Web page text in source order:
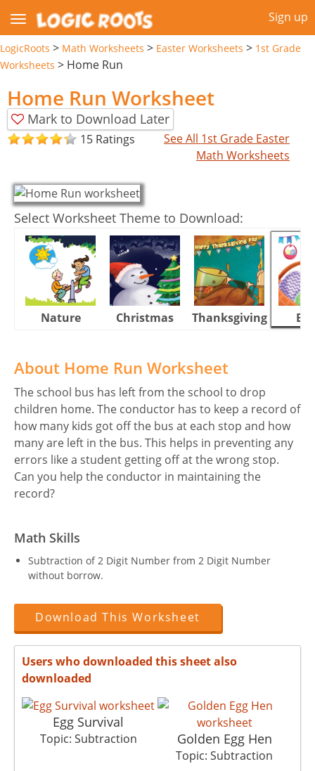
Sign up
LogicRoots > Math Worksheets > Easter Worksheets > 1st Grade
Worksheets > Home Run
Home Run Worksheet
Mark to Download Later
15 Ratings
See All 1st Grade Easter
Math Worksheets
Select Worksheet Theme to Download:
Nature Christmas Thanksgiving
About Home Run Worksheet
The school bus has left from the school to drop
children home. The conductor has to keep a record of
how many kids got off the bus at each stop and how
many are left in the bus. This helps in preventing any
errors like a student getting off at the wrong stop.
Can you help the conductor in maintaining the
record?
Math Skills
Subtraction of 2 Digit Number from 2 Digit Number
without borrow.
Download This Worksheet
Users who downloaded this sheet also
downloaded
Egg Survival
Topic: Subtraction Golden Egg Hen
Topic: Subtraction